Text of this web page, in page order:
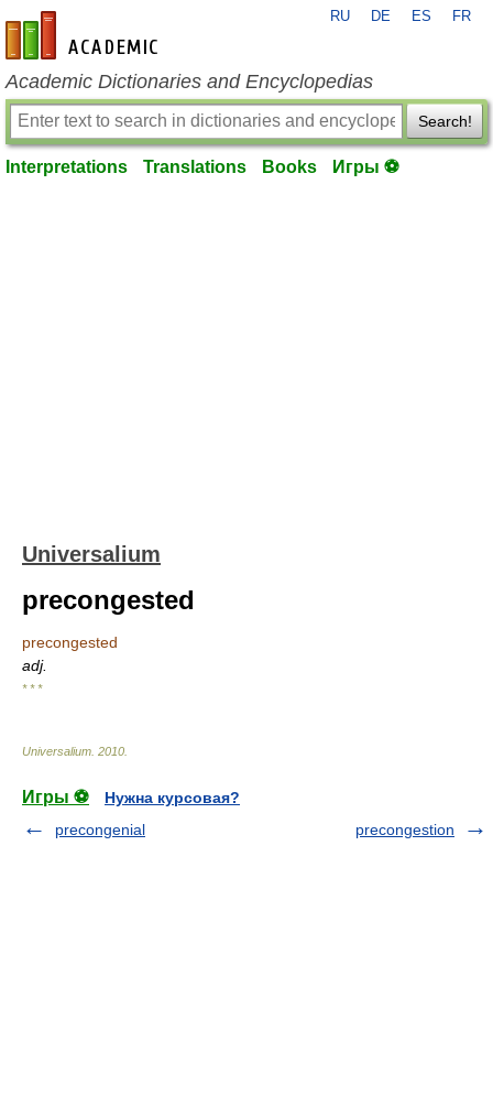
en-academic.com
RU DE ES FR
Academic Dictionaries and Encyclopedias
Search!
Interpretations Translations Books Игры ⚽
Universalium
precongested
precongested
adj.
* * *
Universalium 2010
Игры ⚽
Нужна курсовая?
precongenial
precongestion